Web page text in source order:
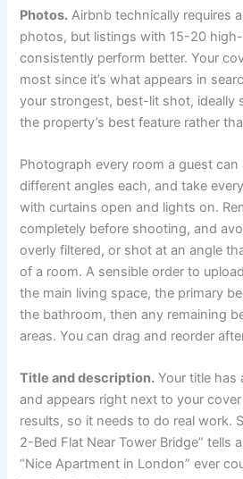
Photos. Airbnb technically requires
photos, but listings with 15-20
consistently perform better. Your
most since it’s what appears in
your strongest, best-lit shot, ideally
the property’s best feature rather
Photograph every room a guest
different angles each, and take
with curtains open and lights on.
completely before shooting, and
overly filtered, or shot at an angle
of a room. A sensible order to
the main living space, the primary
the bathroom, then any remaining
areas. You can drag and reorder
Title and description. Your title has
and appears right next to your
results, so it needs to do real work.
2-Bed Flat Near Tower Bridge” tells
“Nice Apartment in London” ever